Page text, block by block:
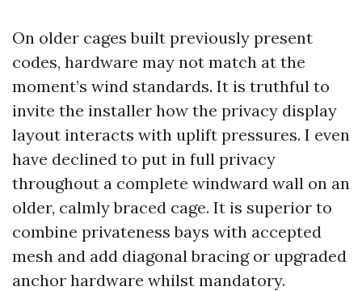
On older cages built previously present
codes, hardware may not match at the
moment’s wind standards. It is truthful to
invite the installer how the privacy display
layout interacts with uplift pressures. I even
have declined to put in full privacy
throughout a complete windward wall on an
older, calmly braced cage. It is superior to
combine privateness bays with accepted
mesh and add diagonal bracing or upgraded
anchor hardware whilst mandatory.